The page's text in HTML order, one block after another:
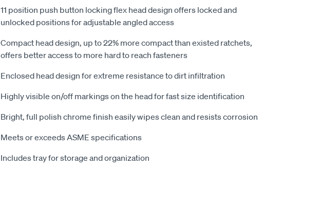
11 position push button locking flex head design offers locked and
unlocked positions for adjustable angled access
Compact head design, up to 22% more compact than existed ratchets,
offers better access to more hard to reach fasteners
Enclosed head design for extreme resistance to dirt infiltration
Highly visible on/off markings on the head for fast size identification
Bright, full polish chrome finish easily wipes clean and resists corrosion
Meets or exceeds ASME specifications
Includes tray for storage and organization